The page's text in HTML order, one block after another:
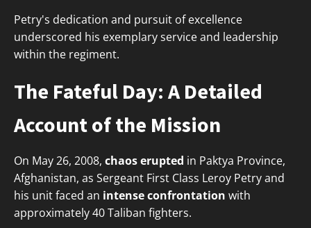
Petry's dedication and pursuit of excellence
underscored his exemplary service and leadership
within the regiment.
The Fateful Day: A Detailed
Account of the Mission
On May 26, 2008, chaos erupted in Paktya Province,
Afghanistan, as Sergeant First Class Leroy Petry and
his unit faced an intense confrontation with
approximately 40 Taliban fighters.